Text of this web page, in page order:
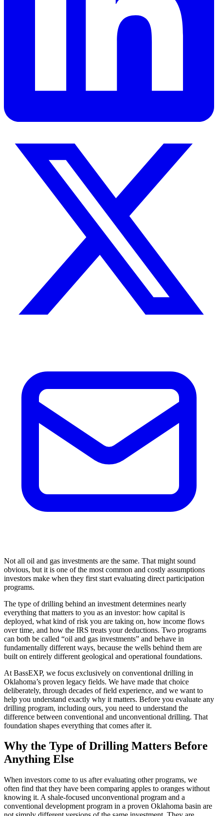
Not all oil and gas investments are the same. That might sound
obvious, but it is one of the most common and costly assumptions
investors make when they first start evaluating direct participation
programs.
The type of drilling behind an investment determines nearly
everything that matters to you as an investor: how capital is
deployed, what kind of risk you are taking on, how income flows
over time, and how the IRS treats your deductions. Two programs
can both be called “oil and gas investments” and behave in
fundamentally different ways, because the wells behind them are
built on entirely different geological and operational foundations.
At BassEXP, we focus exclusively on conventional drilling in
Oklahoma’s proven legacy fields. We have made that choice
deliberately, through decades of field experience, and we want to
help you understand exactly why it matters. Before you evaluate any
drilling program, including ours, you need to understand the
difference between conventional and unconventional drilling. That
foundation shapes everything that comes after it.
Why the Type of Drilling Matters Before
Anything Else
When investors come to us after evaluating other programs, we
often find that they have been comparing apples to oranges without
knowing it. A shale-focused unconventional program and a
conventional development program in a proven Oklahoma basin are